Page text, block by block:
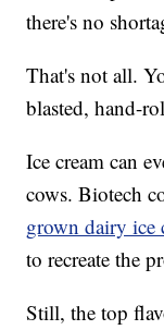
there's no
That's not all.
blasted, hand-
Ice cream can
cows. Biotech
grown dairy ice
to recreate the
Still, the top